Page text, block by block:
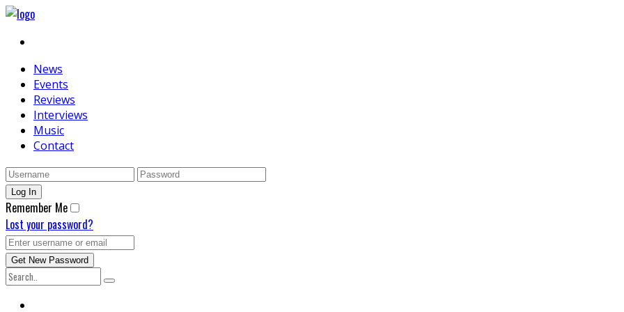
News
Events
Reviews
Interviews
Music
Contact
Remember Me
Lost your password?